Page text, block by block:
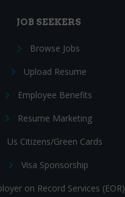
JOB SEEKERS
Browse Jobs
Upload Resume
Employee Benefits
Resume Marketing
Us Citizens/Green Cards
Visa Sponsorship
on Record Services (EOR)